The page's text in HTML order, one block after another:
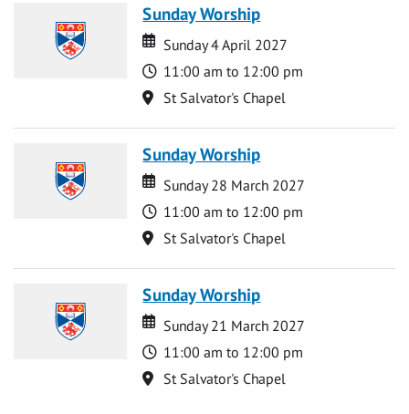
Sunday Worship
Date
Date
Sunday 4 April 2027
Time
11:00 am to 12:00 pm
Location
St Salvator's Chapel
Sunday Worship
Date
Date
Sunday 28 March 2027
Time
11:00 am to 12:00 pm
Location
St Salvator's Chapel
Sunday Worship
Date
Date
Sunday 21 March 2027
Time
11:00 am to 12:00 pm
Location
St Salvator's Chapel